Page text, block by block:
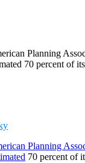
Planning
70 percent of
Planning
70 percent of